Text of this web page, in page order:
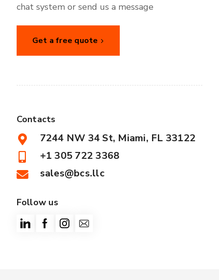
chat system or send us a message
Get a free quote
Contacts
7244 NW 34 St, Miami, FL 33122
+1 305 722 3368
sales@bcs.llc
Follow us